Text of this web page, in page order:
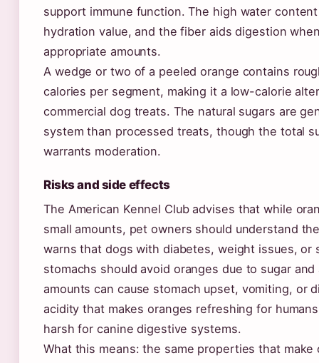
support immune function. The high water
hydration value, and the fiber aids digestion
appropriate amounts.
A wedge or two of a peeled orange contains
calories per segment, making it a low-calorie
commercial dog treats. The natural sugars are
system than processed treats, though the total
warrants moderation.
Risks and side effects
The American Kennel Club advises that while
small amounts, pet owners should understand
warns that dogs with diabetes, weight issues, or
stomachs should avoid oranges due to sugar and
amounts can cause stomach upset, vomiting, or
acidity that makes oranges refreshing for
harsh for canine digestive systems.
What this means: the same properties that make